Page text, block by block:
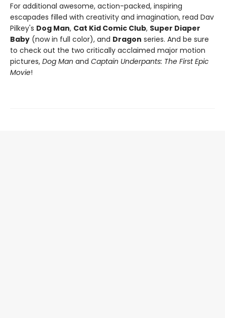
For additional awesome, action-packed, inspiring
escapades filled with creativity and imagination, read Dav
Pilkey's Dog Man, Cat Kid Comic Club, Super Diaper
Baby (now in full color), and Dragon series. And be sure
to check out the two critically acclaimed major motion
pictures, Dog Man and Captain Underpants: The First Epic
Movie!